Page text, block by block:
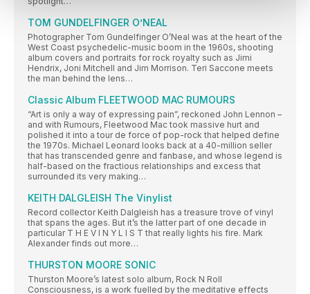
TOM GUNDELFINGER O’NEAL
Photographer Tom Gundelfinger O’Neal was at the heart of the
West Coast psychedelic-music boom in the 1960s, shooting
album covers and portraits for rock royalty such as Jimi
Hendrix, Joni Mitchell and Jim Morrison. Teri Saccone meets
the man behind the lens…
Classic Album FLEETWOOD MAC RUMOURS
“Art is only a way of expressing pain”, reckoned John Lennon –
and with Rumours, Fleetwood Mac took massive hurt and
polished it into a tour de force of pop-rock that helped define
the 1970s. Michael Leonard looks back at a 40-million seller
that has transcended genre and fanbase, and whose legend is
half-based on the fractious relationships and excess that
surrounded its very making…
KEITH DALGLEISH The Vinylist
Record collector Keith Dalgleish has a treasure trove of vinyl
that spans the ages. But it’s the latter part of one decade in
particular T H E V I N Y L I S T that really lights his fire. Mark
Alexander finds out more…
THURSTON MOORE SONIC
Thurston Moore’s latest solo album, Rock N Roll
Consciousness, is a work fuelled by the meditative effects